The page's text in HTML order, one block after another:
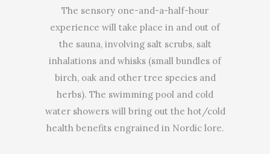
The sensory one-and-a-half-hour
experience will take place in and out of
the sauna, involving salt scrubs, salt
inhalations and whisks (small bundles of
birch, oak and other tree species and
herbs). The swimming pool and cold
water showers will bring out the hot/cold
health benefits engrained in Nordic lore.